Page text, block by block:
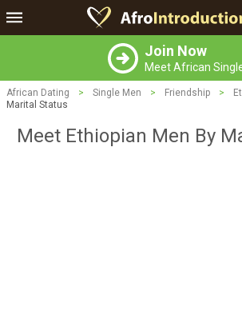
Join Now
Meet African
African Dating > Single Men > Friendship >
Marital Status
Meet Ethiopian Men By